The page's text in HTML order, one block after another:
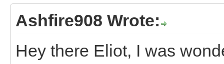
Ashfire908 Wrote:
Hey there Eliot, I was